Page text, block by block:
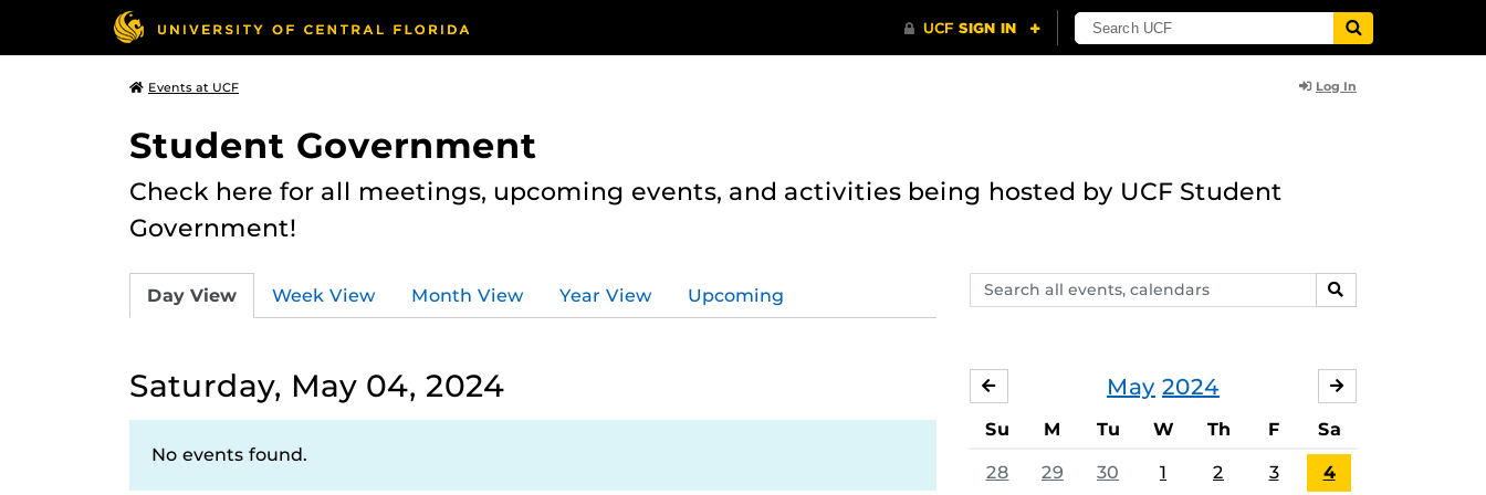
Events at UCF Log In
Student Government
Check here for all meetings, upcoming events, and activities being hosted by UCF Student
Government!
Search
events,
SEARCH
Day View Week View Month View Year View Upcoming
Saturday, May 04, 2024
No events found.
May 2024
APRIL
Su M Tu W Th F Sa
28 29 30 1 2 3 4